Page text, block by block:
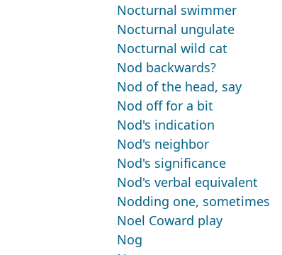
Nocturnal swimmer
Nocturnal ungulate
Nocturnal wild cat
Nod backwards?
Nod of the head, say
Nod off for a bit
Nod's indication
Nod's neighbor
Nod's significance
Nod's verbal equivalent
Nodding one, sometimes
Noel Coward play
Nog